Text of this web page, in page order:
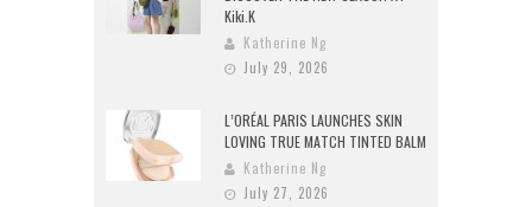
Kiki.K
Katherine Ng
July 29, 2026
L’ORÉAL PARIS LAUNCHES SKIN
LOVING TRUE MATCH TINTED BALM
Katherine Ng
July 27, 2026